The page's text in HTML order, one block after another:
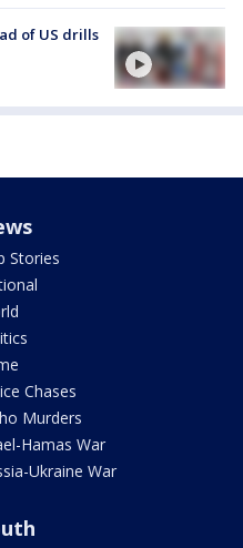
of US drills
Stories
Chases
Murders
Hamas War
Ukraine War